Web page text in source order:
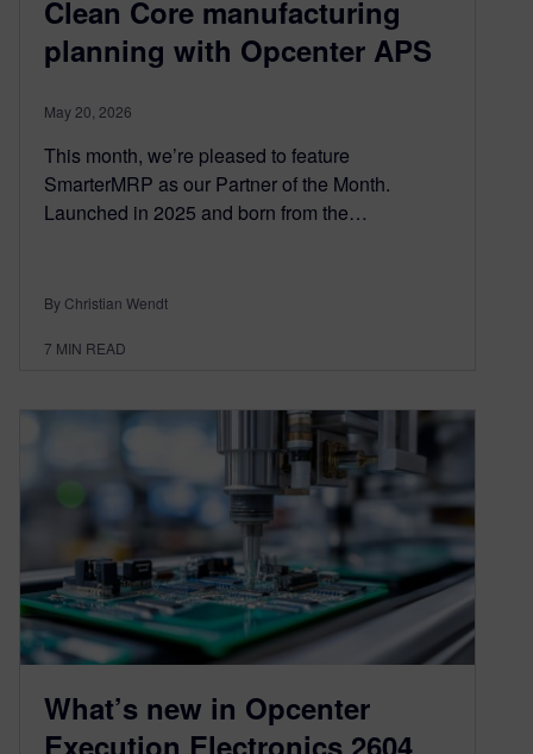
Clean Core manufacturing
planning with Opcenter APS
May 20, 2026
This month, we’re pleased to feature
SmarterMRP as our Partner of the Month.
Launched in 2025 and born from the…
By Christian Wendt
7 MIN READ
What’s new in Opcenter